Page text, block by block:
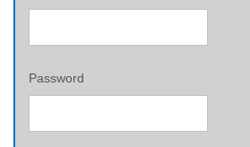
Password